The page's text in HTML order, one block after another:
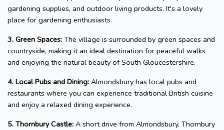
gardening supplies, and outdoor living products. It's a lovely
place for gardening enthusiasts.
3. Green Spaces: The village is surrounded by green spaces and
countryside, making it an ideal destination for peaceful walks
and enjoying the natural beauty of South Gloucestershire.
4. Local Pubs and Dining: Almondsbury has local pubs and
restaurants where you can experience traditional British cuisine
and enjoy a relaxed dining experience.
5. Thornbury Castle: A short drive from Almondsbury, Thornbury